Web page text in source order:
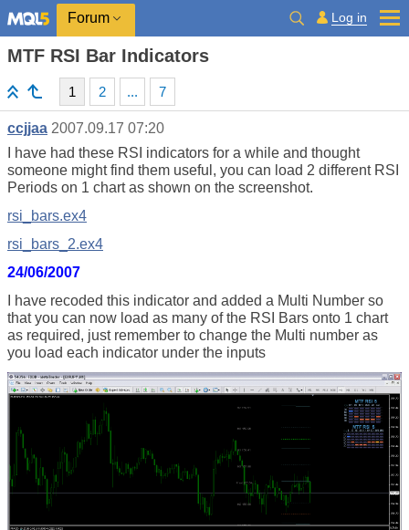
Forum Log in
MTF RSI Bar Indicators
1 2 ... 7
ccjjaa 2007.09.17 07:20
I have had these RSI indicators for a while and thought
someone might find them useful, you can load 2 different RSI
Periods on 1 chart as shown on the screenshot.
rsi_bars.ex4
rsi_bars_2.ex4
24/06/2007
I have recoded this indicator and added a Multi Number so
that you can now load as many of the RSI Bars onto 1 chart
as required, just remember to change the Multi number as
you load each indicator under the inputs